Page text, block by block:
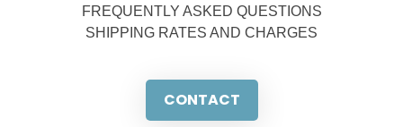
FREQUENTLY ASKED QUESTIONS
SHIPPING RATES AND CHARGES
CONTACT